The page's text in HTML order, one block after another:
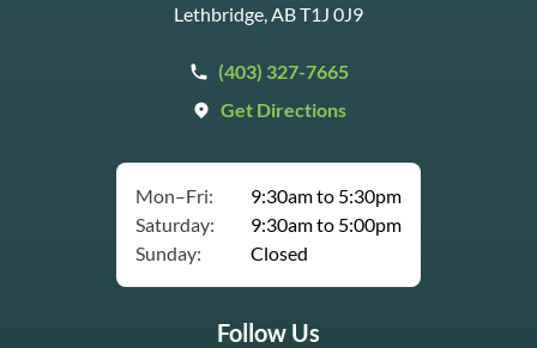
Lethbridge, AB T1J 0J9
(403) 327-7665
Get Directions
Mon–Fri:
9:30am to 5:30pm
Saturday:
9:30am to 5:00pm
Sunday:
Closed
Follow Us